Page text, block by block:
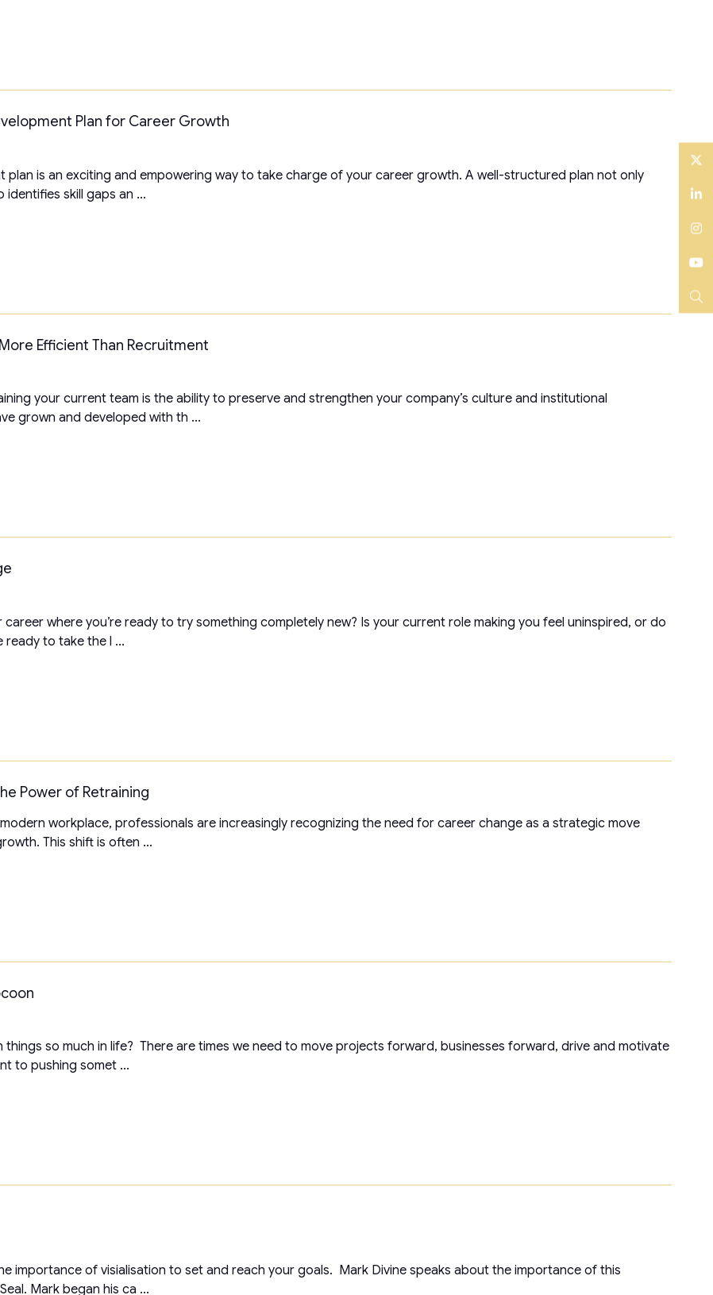
Plan for Career Growth
plan is an exciting and empowering way to take charge of your career growth. A well-structured plan not only
skill gaps an ...
Efficient Than Recruitment
your current team is the ability to preserve and strengthen your company’s culture and institutional
grown and developed with th ...
where you’re ready to try something completely new? Is your current role making you feel uninspired, or do
ready to take the l ...
Power of Retraining
workplace, professionals are increasingly recognizing the need for career change as a strategic move
This shift is often ...
things so much in life? There are times we need to move projects forward, businesses forward, drive and motivate
to pushing somet ...
importance of visialisation to set and reach your goals. Mark Divine speaks about the importance of this
Mark began his ca ...
Twitter
LinkedIn
Instagram
YouTube